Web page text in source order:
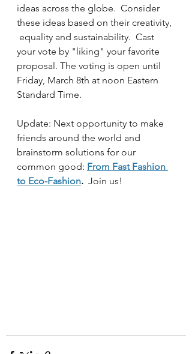
ideas across the globe.  Consider
these ideas based on their creativity,
equality and sustainability.  Cast
your vote by "liking" your favorite
proposal. The voting is open until
Friday, March 8th at noon Eastern
Standard Time.
Update: Next opportunity to make
friends around the world and
brainstorm solutions for our
common good: From Fast Fashion
to Eco-Fashion.
  Join us!